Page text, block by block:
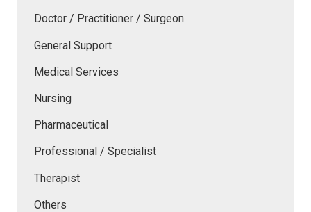
Doctor / Practitioner / Surgeon
General Support
Medical Services
Nursing
Pharmaceutical
Professional / Specialist
Therapist
Others